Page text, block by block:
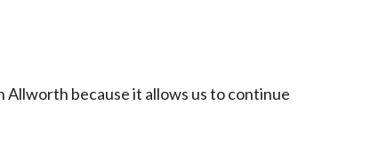
because it allows us to continue